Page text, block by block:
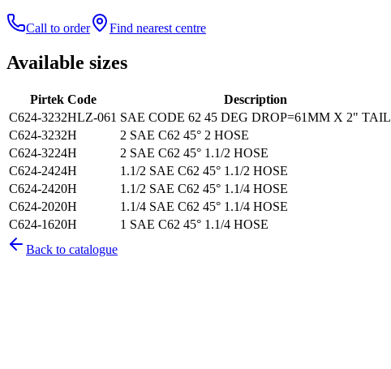
Call to order Find nearest centre
Available sizes
Pirtek Code Description
C624-3232HLZ-061 SAE CODE 62 45 DEG DROP=61MM X 2" TAIL
C624-3232H
2 SAE C62 45° 2 HOSE
C624-3224H
2 SAE C62 45° 1.1/2 HOSE
C624-2424H
1.1/2 SAE C62 45° 1.1/2 HOSE
C624-2420H
1.1/2 SAE C62 45° 1.1/4 HOSE
C624-2020H
1.1/4 SAE C62 45° 1.1/4 HOSE
C624-1620H
1 SAE C62 45° 1.1/4 HOSE
Back to catalogue